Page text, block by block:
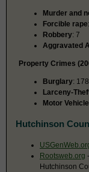
Murder and
Forcible rape
Robbery: 7
Aggravated
Property Crimes
Burglary: 178
Larceny-
Motor
Hutchinson
Rootsweb.org
Hutchinson